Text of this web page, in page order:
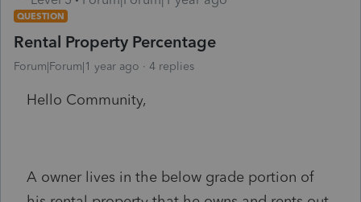
QUESTION
Rental Property Percentage
Forum|Forum|1 year ago 4 replies
Hello Community,
A owner lives in the below grade portion of